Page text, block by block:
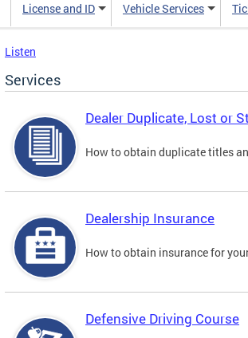
License and ID Vehicle Services
Listen
Services
Dealer Duplicate, Lost or
How to obtain duplicate titles
Dealership Insurance
How to obtain insurance for
Defensive Driving Course